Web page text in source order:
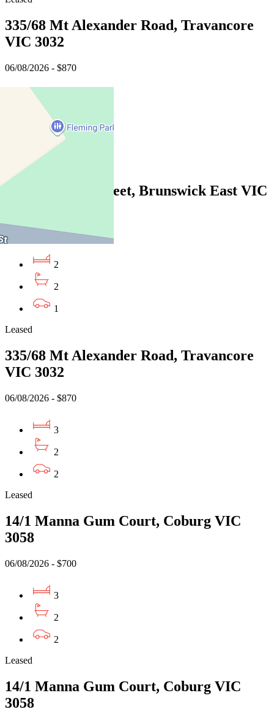
335/68 Mt Alexander Road, Travancore
VIC 3032
06/08/2026 - $870
2
2
Leased
106B/55 John Street, Brunswick East VIC
06/08/2026 - $670
2
2
1
Leased
335/68 Mt Alexander Road, Travancore
VIC 3032
06/08/2026 - $870
3
2
2
Leased
14/1 Manna Gum Court, Coburg VIC
3058
06/08/2026 - $700
3
2
2
Leased
14/1 Manna Gum Court, Coburg VIC
3058